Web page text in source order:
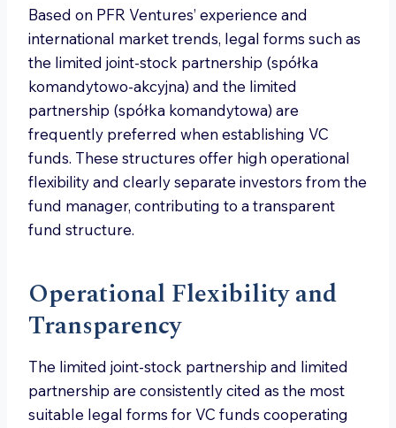
Based on PFR Ventures’ experience and
international market trends, legal forms such as
the limited joint-stock partnership (spółka
komandytowo-akcyjna) and the limited
partnership (spółka komandytowa) are
frequently preferred when establishing VC
funds. These structures offer high operational
flexibility and clearly separate investors from the
fund manager, contributing to a transparent
fund structure.
Operational Flexibility and
Transparency
The limited joint-stock partnership and limited
partnership are consistently cited as the most
suitable legal forms for VC funds cooperating